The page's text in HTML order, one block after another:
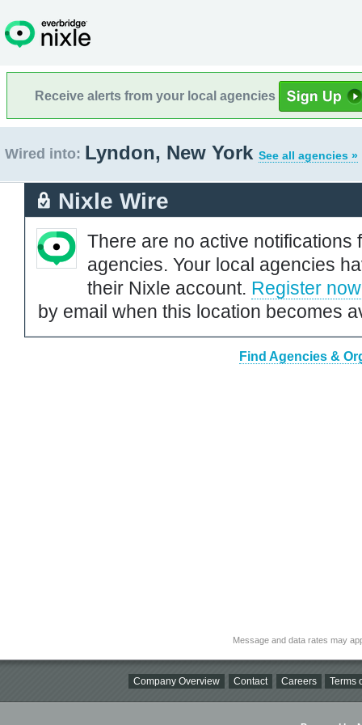
Receive alerts from your local agencies
Wired into: Lyndon, New York See all agencies »
Nixle Wire
There are no active notifications
agencies. Your local agencies
their Nixle account. Register now
by email when this location becomes
Find Agencies &
Message and data rates may
Company Overview Contact Careers Terms